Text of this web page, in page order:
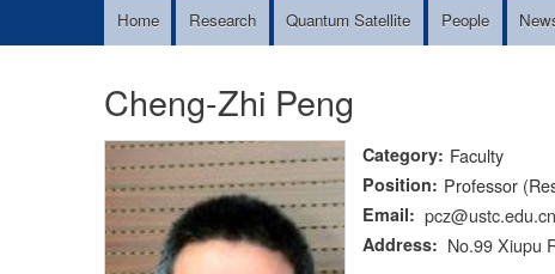
MainHome Research Quantum Satellite People
Cheng-Zhi Peng
Category Faculty
Position Professor
Email pcz@ustc.edu.cn
Address No.99 Xiupu